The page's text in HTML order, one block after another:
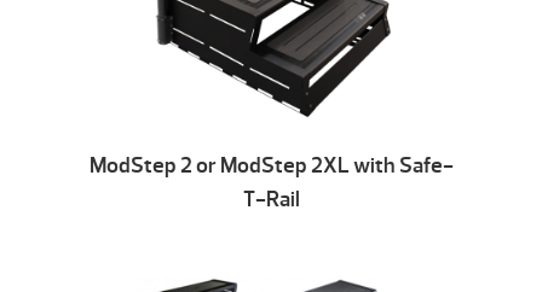
ModStep 2 or ModStep 2XL with Safe-
T-Rail